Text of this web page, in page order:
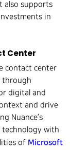
also supports
in
Center
contact center
through
digital and
and drive
Nuance’s
technology with
of Microsoft